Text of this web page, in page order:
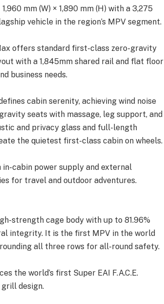
mm (W) × 1,890 mm (H) with a 3,275
vehicle in the region’s MPV segment.
offers standard first-class zero-gravity
with a 1,845mm shared rail and flat floor
business needs.
cabin serenity, achieving wind noise
seats with massage, leg support, and
and privacy glass and full-length
the quietest first-class cabin on wheels.
in-cabin power supply and external
for travel and outdoor adventures.
strength cage body with up to 81.96%
integrity. It is the first MPV in the world
all three rows for all-round safety.
the world’s first Super EAI F.A.C.E.
design.